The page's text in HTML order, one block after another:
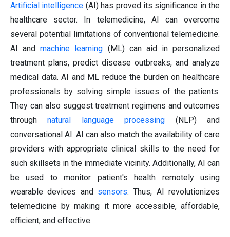
Artificial intelligence (AI) has proved its significance in the
healthcare sector. In telemedicine, AI can overcome
several potential limitations of conventional telemedicine.
AI andmachine learning (ML) can aid in personalized
treatment plans, predict disease outbreaks, and analyze
medical data. AI and ML reduce the burden on healthcare
professionals by solving simple issues of the patients.
They can also suggest treatment regimens and outcomes
throughnatural language processing (NLP) and
conversational AI. AI can also match the availability of care
providers with appropriate clinical skills to the need for
such skillsets in the immediate vicinity. Additionally, AI can
be used to monitor patient's health remotely using
wearable devices and sensors. Thus, AI revolutionizes
telemedicine by making it more accessible, affordable,
efficient, and effective.